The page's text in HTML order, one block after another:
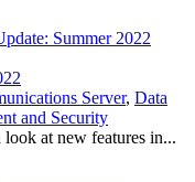
Summer 2022
Server, Data
and Security
at new features in...